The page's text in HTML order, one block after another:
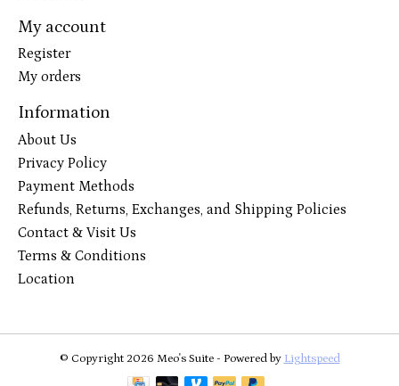
My account
Register
My orders
Information
About Us
Privacy Policy
Payment Methods
Refunds, Returns, Exchanges, and Shipping Policies
Contact & Visit Us
Terms & Conditions
Location
© Copyright 2026 Meo's Suite - Powered by Lightspeed